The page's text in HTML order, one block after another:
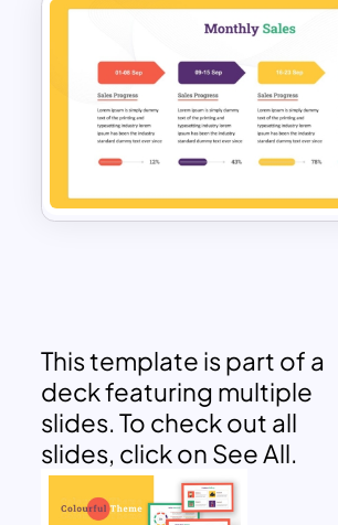
This template is part of a
deck featuring multiple
slides. To check out all
slides, click on See All.